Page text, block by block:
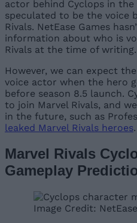
actor behind Cyclops in the
speculated to be the voice
Rivals. NetEase Games
information about who is
Rivals at the time of writing.
However, we can expect
voice actor when the hero
before season 8.5 launch.
to join Marvel Rivals, and
in the future, such as
leaked Marvel Rivals heroes.
Marvel Rivals
Gameplay
Image Credit: